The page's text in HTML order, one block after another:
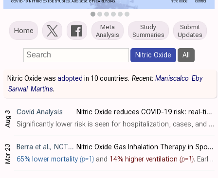
COVID-19 NITRIC OXIDE STUDIES. AUG 2026.C19EARLY.ORG nitric oxide control
Home
Meta
Analysis
Study
Summaries
Submit
Updates
Nitric Oxide All
Nitric Oxide was adopted in 10 countries. Recent: Maniscalco Eby
Sarwal Martins.
Aug 3 Covid Analysis
Nitric Oxide reduces COVID-19 risk: real-time meta-analysis of 14 studies (Version 16)
Significantly lower risk is seen for hospitalization, cases, and viral clearance. 7 studies from 6 independent teams in 6 countries show significant benefit. Meta-analysis using the most serious outcome reported shows 35% [9‑54..
Mar 23 Berra et al., NCT04305457
Nitric Oxide Gas Inhalation Therapy in Spontaneous Breathing Patients With Mild/Moderate COVID-19: a Randomized Clinical Trial
65% lower mortality (p=1) and 14% higher ventilation (p=1). Early terminated RCT 62 hosptialized patients, showing no significant difference with nitric oxide treatment.